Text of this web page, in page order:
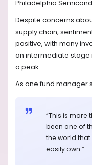
Philadelphia
Despite concerns
supply chain,
positive, with many
an intermediate stage
a peak.
As one fund manager
“This is more
been one of
the world that
easily own.”